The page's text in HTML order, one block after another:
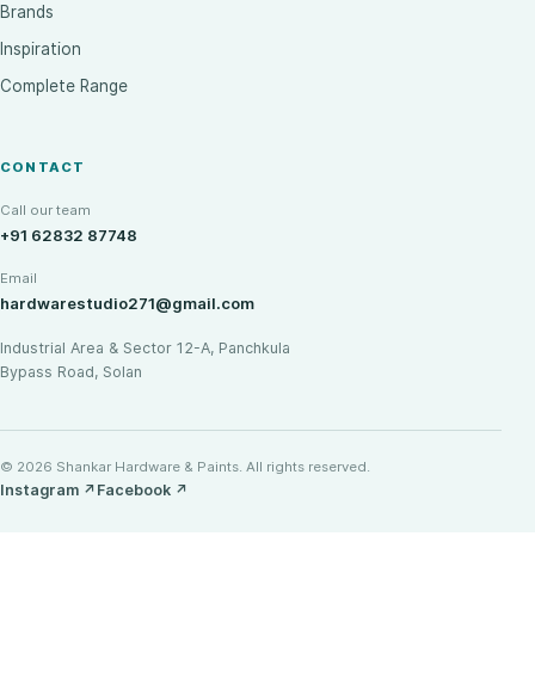
Brands
Inspiration
Complete Range
CONTACT
Call our team
+91 62832 87748
Email
hardwarestudio271@gmail.com
Industrial Area & Sector 12-A, Panchkula
Bypass Road, Solan
© 2026 Shankar Hardware & Paints. All rights reserved.
Instagram ↗ Facebook ↗